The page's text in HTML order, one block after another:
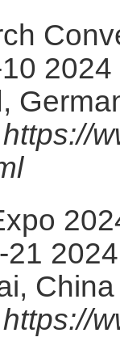
2024
2024
China